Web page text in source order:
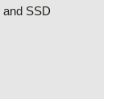
and SSD